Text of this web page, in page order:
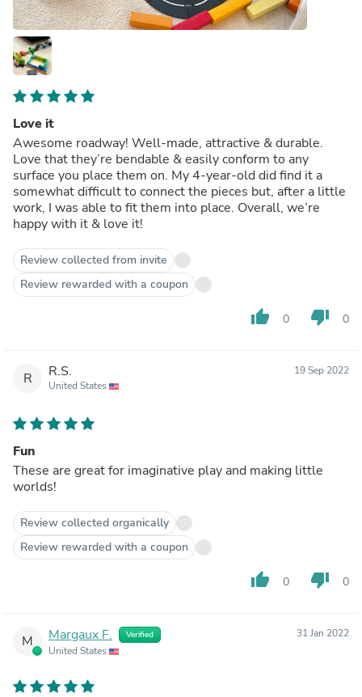
Love it
Awesome roadway! Well-made, attractive & durable.
Love that they’re bendable & easily conform to any
surface you place them on. My 4-year-old did find it a
somewhat difficult to connect the pieces but, after a little
work, I was able to fit them into place. Overall, we’re
happy with it & love it!
Review collected from invite
Review rewarded with a coupon
thumb_up 0 thumb_down 0
R R.S.
United States
19 Sep 2022
Fun
These are great for imaginative play and making little
worlds!
Review collected organically
Review rewarded with a coupon
thumb_up 0 thumb_down 0
M Margaux F. Verified
United States
31 Jan 2022